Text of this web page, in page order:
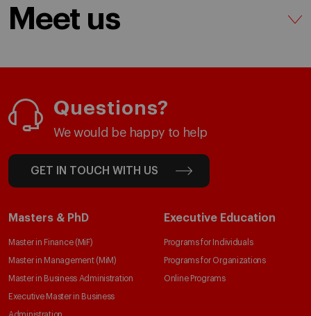
Meet us
Questions?
We would be happy to help
GET IN TOUCH WITH US
Masters & PhD
Master in Finance (MiF)
Master in Management (MiM)
Master in Business Administration
Executive Master in Business
Executive Education
Programs for Individuals
Programs for Organizations
Online Programs